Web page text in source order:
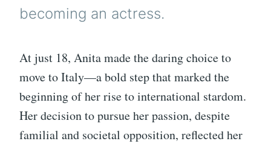
becoming an actress.
At just 18, Anita made the daring choice to
move to Italy—a bold step that marked the
beginning of her rise to international stardom.
Her decision to pursue her passion, despite
familial and societal opposition, reflected her